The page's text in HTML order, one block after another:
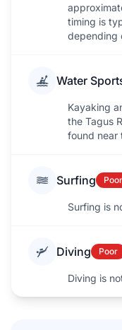
timing is
depending
Water
Kayaking
the Tagus
found near
Surfing Poor
Surfing is
Diving Poor
Diving is